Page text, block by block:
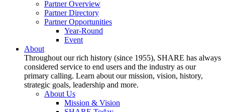
Partner Overview
Partner Directory
Partner Opportunities
Year-Round
Event
About
Throughout our rich history (since 1955), SHARE has always
considered service to end users and the industry as our
primary calling. Learn about our mission, vision, history,
strategic goals, leadership and more.
About Us
Mission & Vision